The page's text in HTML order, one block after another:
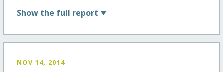
Show the full report
NOV 14, 2014